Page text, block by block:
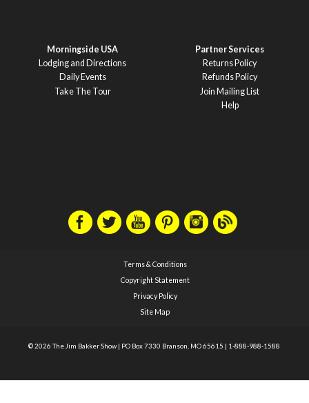
Morningside USA
Lodging and Directions
Daily Events
Take The Tour
Partner Services
Returns Policy
Refunds Policy
Join Mailing List
Help
Terms & Conditions
Copyright Statement
Privacy Policy
Site Map
© 2026 The Jim Bakker Show | PO Box 7330 Branson, MO 65615 | 1-888-988-1588